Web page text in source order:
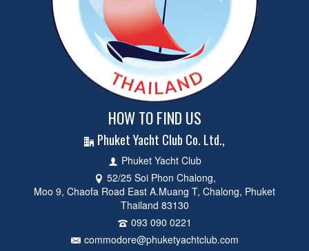
HOW TO FIND US
Phuket Yacht Club Co. Ltd.,
Phuket Yacht Club
52/25 Soi Phon Chalong,
Moo 9, Chaofa Road East A.Muang T, Chalong, Phuket
Thailand 83130
093 090 0221
commodore@phuketyachtclub.com